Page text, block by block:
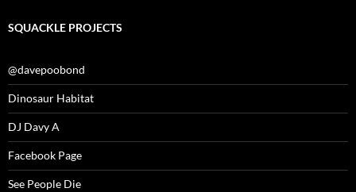
SQUACKLE PROJECTS
@davepoobond
Dinosaur Habitat
DJ Davy A
Facebook Page
See People Die